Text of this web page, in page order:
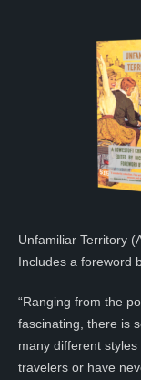
Unfamiliar Territory
Includes a foreword
“Ranging from the
fascinating, there is
many different
travelers or have